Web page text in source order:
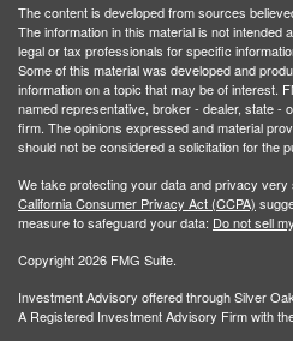
The content is developed from sources
The information in this material is not intended
legal or tax professionals for specific
Some of this material was developed and
information on a topic that may be of interest.
named representative, broker - dealer, state -
firm. The opinions expressed and material
should not be considered a solicitation for the
We take protecting your data and privacy
California Consumer Privacy Act (CCPA)
measure to safeguard your data: Do not sell
Copyright 2026 FMG Suite.
Investment Advisory offered through Silver
A Registered Investment Advisory Firm with